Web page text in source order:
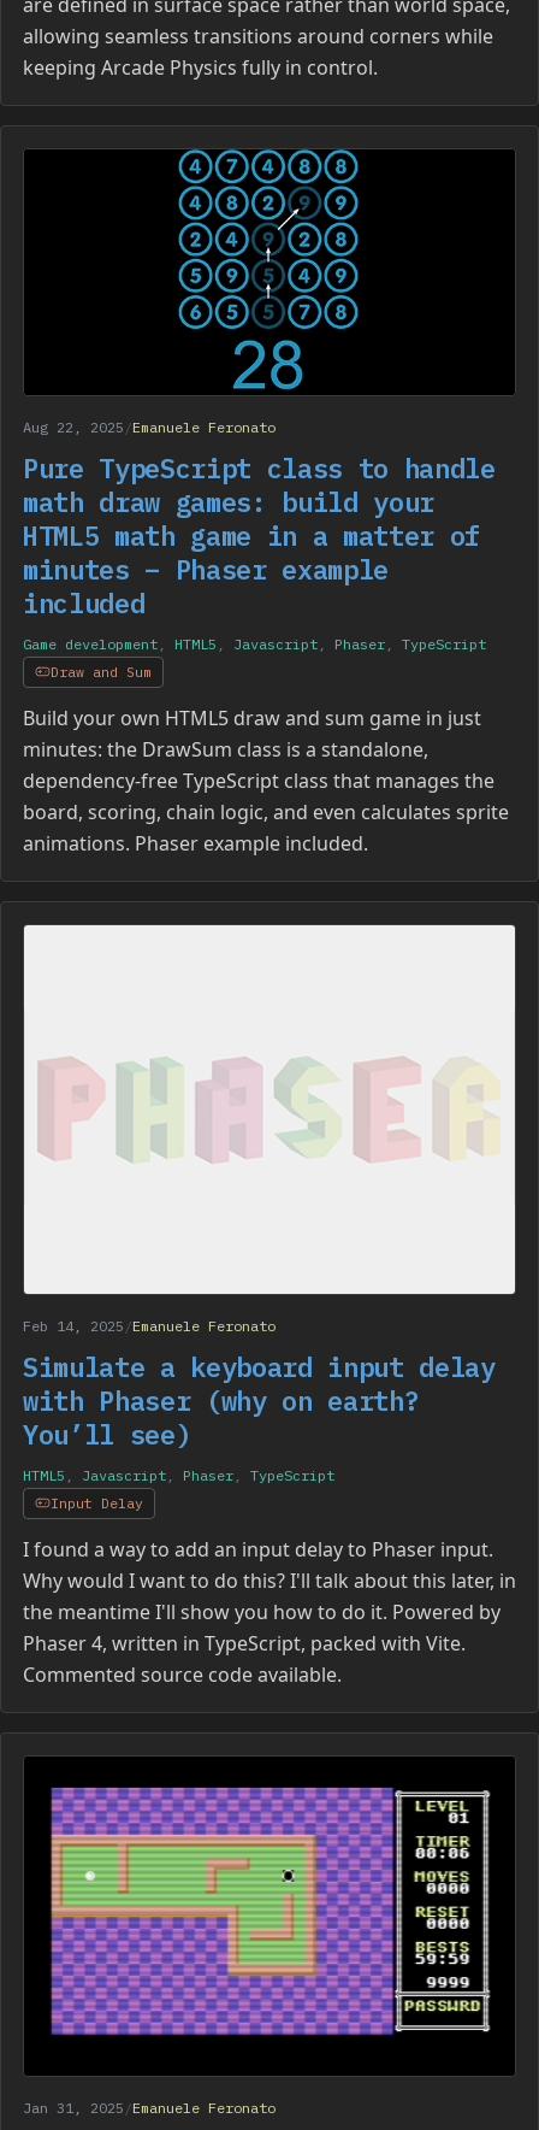
allowing seamless transitions around corners while
keeping Arcade Physics fully in control.
Aug 22, 2025 /Emanuele Feronato
Pure TypeScript class to handle
math draw games: build your
HTML5 math game in a matter of
minutes – Phaser example
included
Game development HTML5 Javascript Phaser
TypeScript
Draw and Sum
Build your own HTML5 draw and sum game in just
minutes: the DrawSum class is a standalone,
dependency-free TypeScript class that manages the
board, scoring, chain logic, and even calculates sprite
animations. Phaser example included.
Feb 14, 2025 /Emanuele Feronato
Simulate a keyboard input delay
with Phaser (why on earth?
You’ll see)
HTML5 Javascript Phaser
TypeScript
Input Delay
I found a way to add an input delay to Phaser input.
Why would I want to do this? I'll talk about this later, in
the meantime I'll show you how to do it. Powered by
Phaser 4, written in TypeScript, packed with Vite.
Commented source code available.
Jan 31, 2025 /Emanuele Feronato